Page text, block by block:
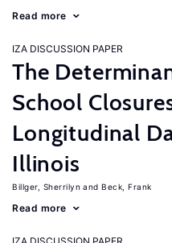
Read more
IZA DISCUSSION PAPER
The
School
Longitudinal
Illinois
Billger, Sherrilyn Beck, Frank
Read more